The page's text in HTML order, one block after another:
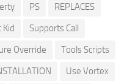
PS
REPLACES
Kid
Supports Call
Override
Tools Scripts
Use Vortex